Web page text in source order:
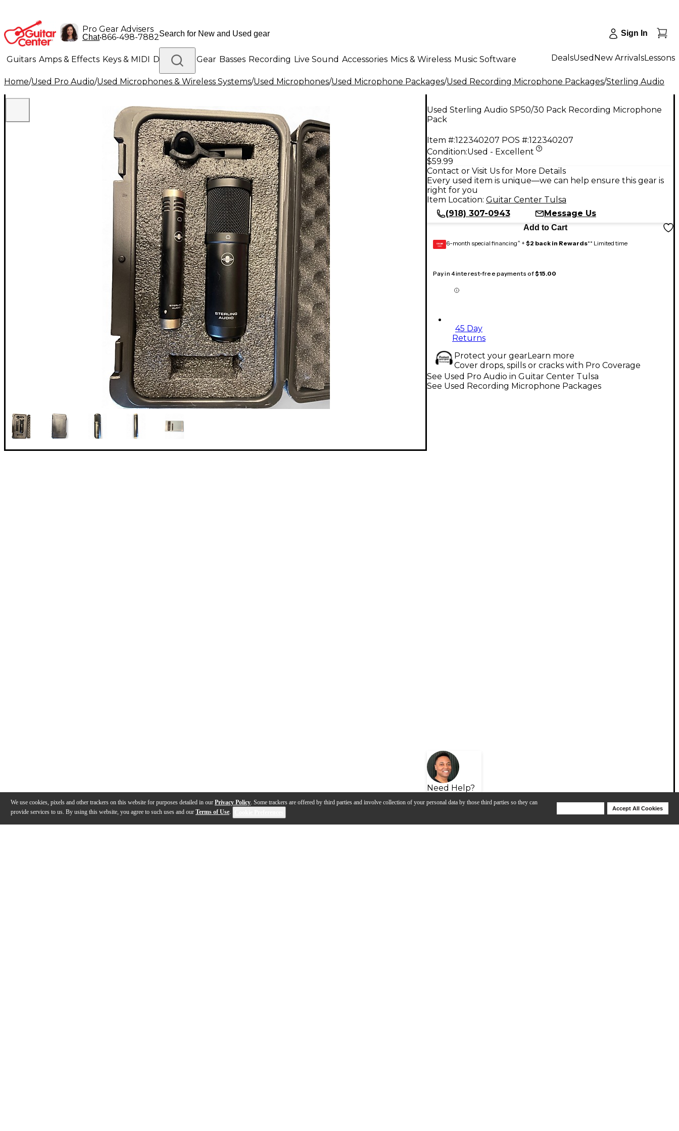
We use cookies, pixels and other trackers on this website for purposes detailed in our Privacy Policy. Some trackers are offered by third parties and involve collection of your personal data by those third parties so they can
provide services to us. By using this website, you agree to such uses and our Terms of Use.
Accept All Cookies
Pro Gear Advisers
Chat•866-498-7882 Sign In
Guitars Amps & Effects Keys & MIDI Drums DJ Gear Basses Recording Live Sound Accessories Mics & Wireless Music Software
Lighting Band & Orchestra Platinum Gear
DealsUsed New ArrivalsLessons
Home/Used Pro Audio/Used Microphones & Wireless Systems/Used Microphones/Used Microphone Packages/Used Recording Microphone Packages/Sterling Audio
Used Sterling Audio SP50/30 Pack Recording Microphone
Pack
Item #:122340207 POS #:122340207
Condition:Used - Excellent
$59.99
Contact or Visit Us for More Details
Every used item is unique—we can help ensure this gear is
right for you
Item Location: Guitar Center Tulsa
(918) 307-0943
Message Us
Add to Cart
GEAR
CARD 6-month special financing^ + $2 back in Rewards** Limited time
Pay in 4 interest-free payments of$15.00
45 Day
Returns
Protect your gearLearn more
Cover drops, spills or cracks with Pro Coverage
Need Help?
See Used Pro Audio in Guitar Center Tulsa
See Used Recording Microphone Packages